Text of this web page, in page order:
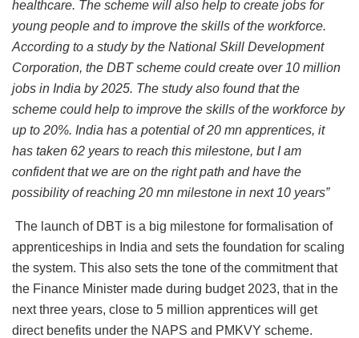
healthcare. The scheme will also help to create jobs for
young people and to improve the skills of the workforce.
According to a study by the National Skill Development
Corporation, the DBT scheme could create over 10 million
jobs in India by 2025. The study also found that the
scheme could help to improve the skills of the workforce by
up to 20%. India has a potential of 20 mn apprentices, it
has taken 62 years to reach this milestone, but I am
confident that we are on the right path and have the
possibility of reaching 20 mn milestone in next 10 years”
The launch of DBT is a big milestone for formalisation of
apprenticeships in India and sets the foundation for scaling
the system. This also sets the tone of the commitment that
the Finance Minister made during budget 2023, that in the
next three years, close to 5 million apprentices will get
direct benefits under the NAPS and PMKVY scheme.